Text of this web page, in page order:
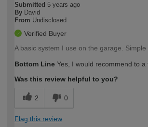
Submitted 5 years ago
By David
From Undisclosed
Verified Buyer
A basic system I use on the garage.
Bottom Line Yes, I would recommend to a
Was this review helpful to you?
2 0
Flag this review